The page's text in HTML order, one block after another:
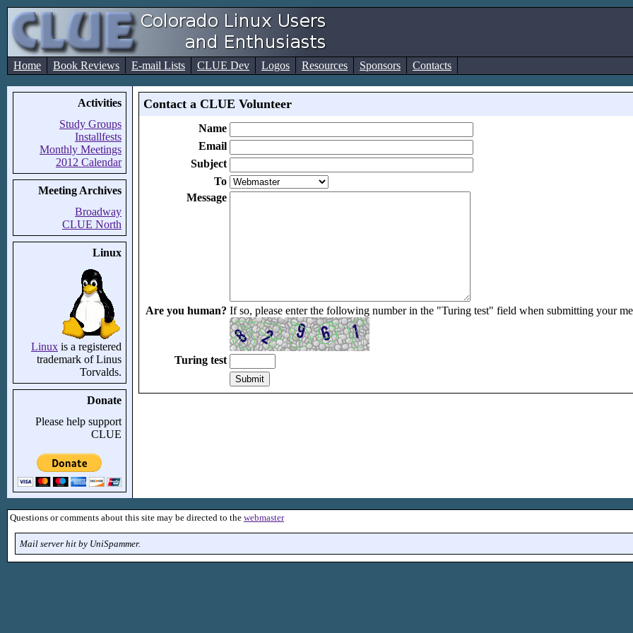
Home Book Reviews E-mail Lists CLUE Dev Logos Resources Sponsors Contacts
Activities
Study Groups
Installfests
Monthly Meetings
2012 Calendar
Meeting Archives
Broadway
CLUE North
Linux
Linux is a registered
trademark of Linus
Torvalds.
Donate
Please help support
CLUE
Contact a CLUE Volunteer
Name
Email
Subject
To
Message
Are you human? If so, please enter the following number in the "Turing test" field when submitting your
Turing test
Questions or comments about this site may be directed to the webmaster
Mail server hit by UniSpammer.